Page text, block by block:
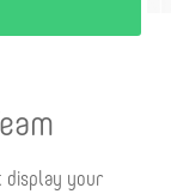
display your